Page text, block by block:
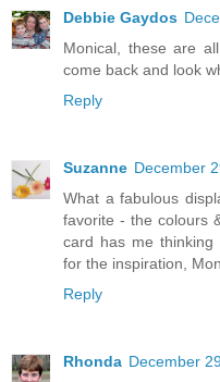
Debbie Gaydos
Monical, these are
come back and look
Reply
Suzanne December
What a fabulous
favorite - the colours
card has me thinking
for the inspiration,
Reply
Rhonda December